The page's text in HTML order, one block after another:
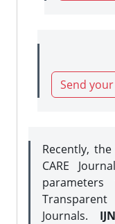
Send
Recently,
CARE
Journals.